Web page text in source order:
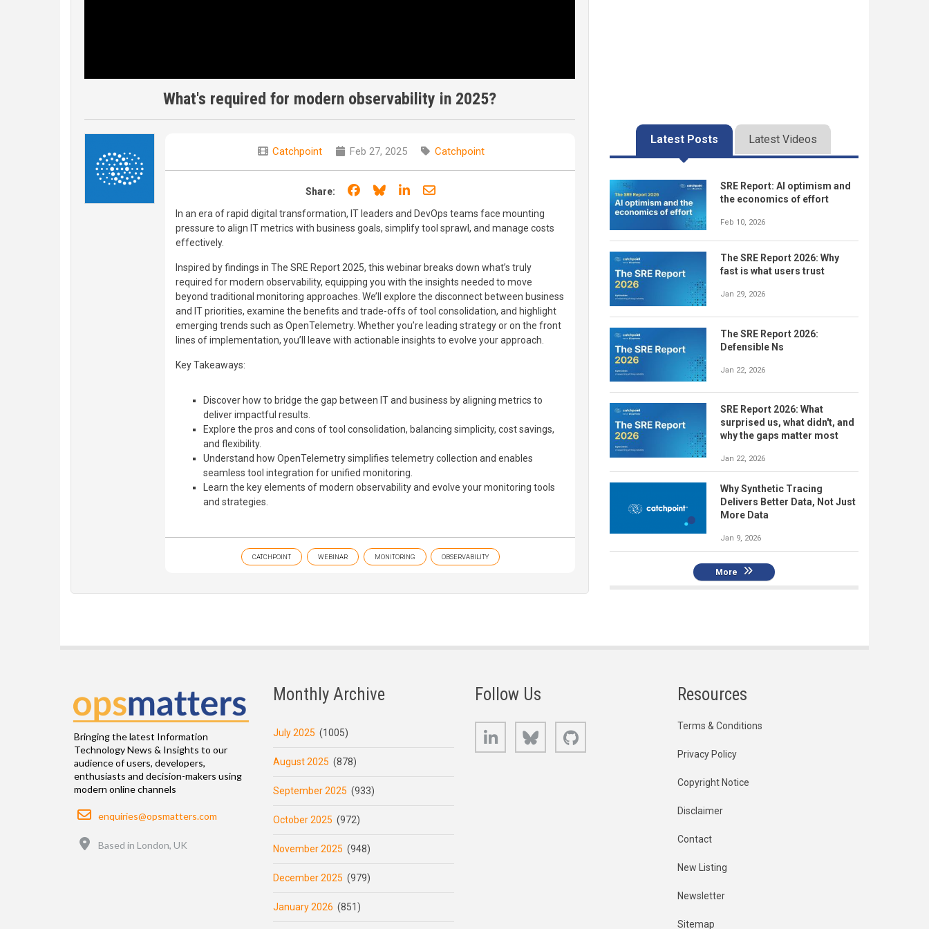
What's required for modern observability in 2025?
Catchpoint Feb 27, 2025 Catchpoint
Share: Share on Facebook
Share on Bluesky
Share on LinkedIn
Share through email
In an era of rapid digital transformation, IT leaders and DevOps teams face mounting
pressure to align IT metrics with business goals, simplify tool sprawl, and manage costs
effectively.
Inspired by findings in The SRE Report 2025, this webinar breaks down what’s truly
required for modern observability, equipping you with the insights needed to move
beyond traditional monitoring approaches. We’ll explore the disconnect between business
and IT priorities, examine the benefits and trade-offs of tool consolidation, and highlight
emerging trends such as OpenTelemetry. Whether you’re leading strategy or on the front
lines of implementation, you’ll leave with actionable insights to evolve your approach.
Key Takeaways:
Discover how to bridge the gap between IT and business by aligning metrics to
deliver impactful results.
Explore the pros and cons of tool consolidation, balancing simplicity, cost savings,
and flexibility.
Understand how OpenTelemetry simplifies telemetry collection and enables
seamless tool integration for unified monitoring.
Learn the key elements of modern observability and evolve your monitoring tools
and strategies.
CATCHPOINT WEBINAR MONITORING OBSERVABILITY
Latest Posts Latest Videos
SRE Report: AI optimism and
the economics of effort
Feb 10, 2026
The SRE Report 2026: Why
fast is what users trust
Jan 29, 2026
The SRE Report 2026:
Defensible Ns
Jan 22, 2026
SRE Report 2026: What
surprised us, what didn't, and
why the gaps matter most
Jan 22, 2026
Why Synthetic Tracing
Delivers Better Data, Not Just
More Data
Jan 9, 2026
More
Bringing the latest Information
Technology News & Insights to our
audience of users, developers,
enthusiasts and decision-makers using
modern online channels
Email
enquiries@opsmatters.com
Based in London, UK
Monthly Archive
July 2025 (1005)
August 2025 (878)
September 2025 (933)
October 2025 (972)
November 2025 (948)
December 2025 (979)
January 2026 (851)
Follow Us
LinkedIn Bluesky
Resources
Terms & Conditions
Privacy Policy
Copyright Notice
Disclaimer
Contact
New Listing
Newsletter
Sitemap